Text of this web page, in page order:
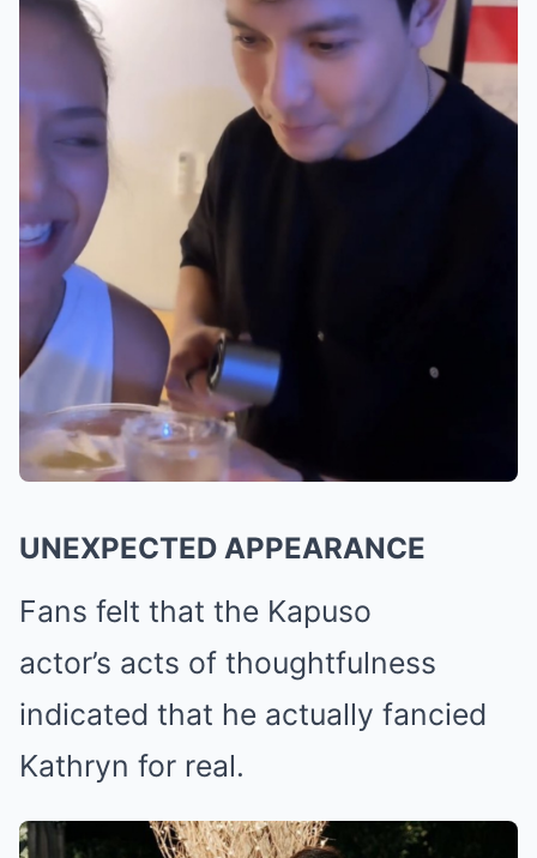
UNEXPECTED APPEARANCE
Fans felt that the Kapuso
actor’s acts of thoughtfulness
indicated that he actually fancied
Kathryn for real.